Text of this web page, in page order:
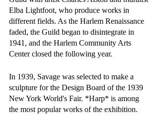
Elba Lightfoot, who produce works in
different fields. As the Harlem Renaissance
faded, the Guild began to disintegrate in
1941, and the Harlem Community Arts
Center closed the following year.
In 1939, Savage was selected to make a
sculpture for the Design Board of the 1939
New York World's Fair. *Harp* is among
the most popular works of the exhibition.